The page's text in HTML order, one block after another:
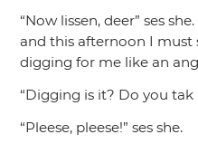
“Now lissen, deer” ses she.
and this afternoon I must
digging for me like an
“Digging is it? Do you
“Pleese, pleese!” ses she.